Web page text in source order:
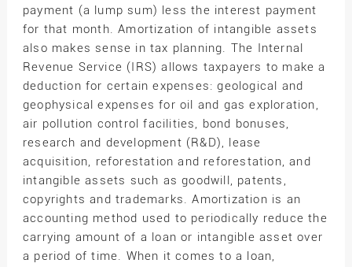
payment (a lump sum) less the interest payment
for that month. Amortization of intangible assets
also makes sense in tax planning. The Internal
Revenue Service (IRS) allows taxpayers to make a
deduction for certain expenses: geological and
geophysical expenses for oil and gas exploration,
air pollution control facilities, bond bonuses,
research and development (R&D), lease
acquisition, reforestation and reforestation, and
intangible assets such as goodwill, patents,
copyrights and trademarks. Amortization is an
accounting method used to periodically reduce the
carrying amount of a loan or intangible asset over
a period of time. When it comes to a loan,